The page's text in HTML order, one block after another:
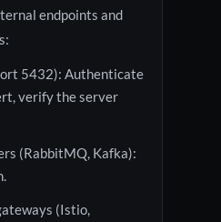
endpoints and
5432): Authenticate
verify the server
(RabbitMQ, Kafka):
(Istio,